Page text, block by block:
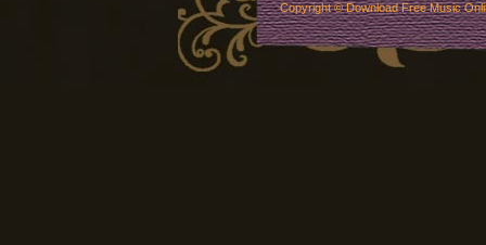
Copyright ©Download Free Music